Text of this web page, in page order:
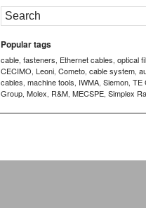
Popular tags
cable, fasteners, Ethernet cables, optical
CECIMO, Leoni, Cometo, cable system,
cables, machine tools, IWMA, Siemon, TE
Group, Molex, R&M, MECSPE, Simplex